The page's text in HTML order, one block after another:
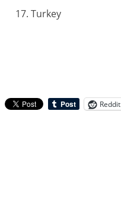
17. Turkey
Reddit